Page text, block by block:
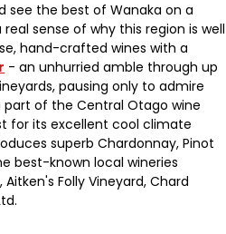
see the best of Wanaka on a
real sense of why this region is well
hand-crafted wines with a
- an unhurried amble through up
pausing only to admire
part of the Central Otago wine
for its excellent cool climate
superb Chardonnay, Pinot
best-known local wineries
Folly Vineyard, Chard